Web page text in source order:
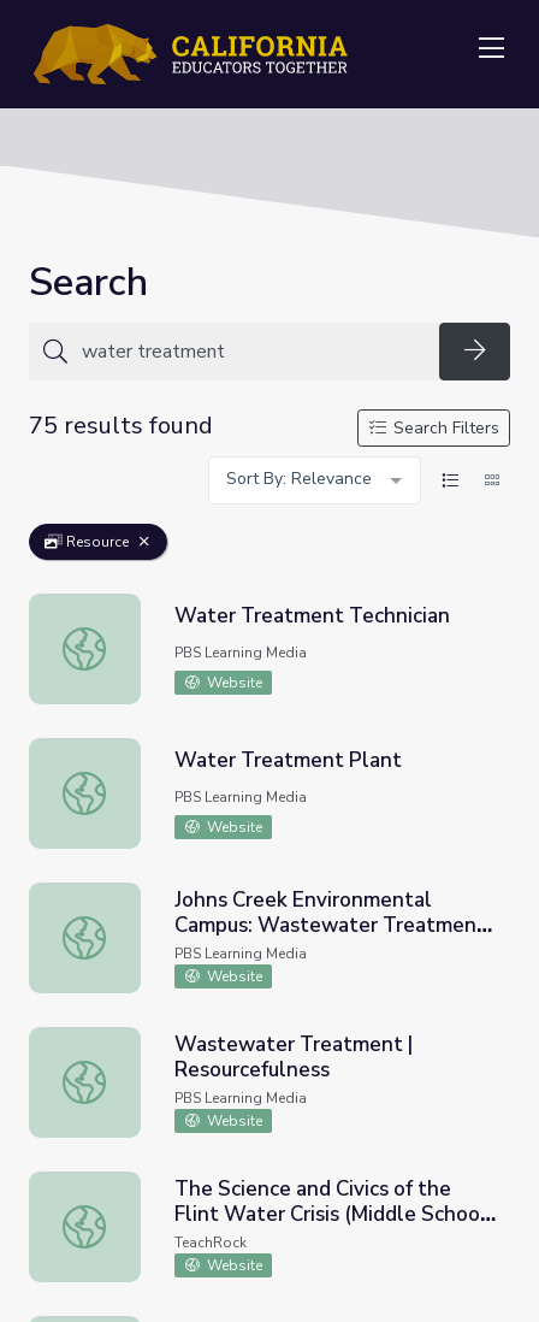
Search
75 results found
Search Filters
Sort By: Relevance
Resource
Water Treatment Technician
Water Treatment Technician
PBS Learning Media
Website
Water Treatment Plant
Water Treatment Plant
PBS Learning Media
Website
Johns Creek Environmental Campus: Wastewater
Johns Creek Environmental
Campus: Wastewater Treatment |
Georgia's Water
PBS Learning Media
Website
Wastewater Treatment | Resourcefulness
Wastewater Treatment |
Resourcefulness
PBS Learning Media
Website
The Science and Civics of the Flint Water Crisis (Middle
The Science and Civics of the
Flint Water Crisis (Middle School
Version)
TeachRock
Website